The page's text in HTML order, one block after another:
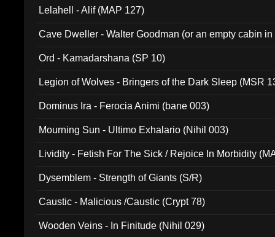
Lelahell - Alif (MAP 127)
Cave Dweller - Walter Goodman (or an empty cabin
Ord - Kamadarshana (SP 10)
Legion of Wolves - Bringers of the Dark Sleep (MSR
Dominus Ira - Ferocia Animi (bane 003)
Mourning Sun - Ultimo Exhalario (Nihil 003)
Lividity - Fetish For The Sick / Rejoice In Morbidity
Dysemblem - Strength of Giants (S/R)
Caustic - Malicious /Caustic (Crypt 78)
Wooden Veins - In Finitude (Nihil 029)